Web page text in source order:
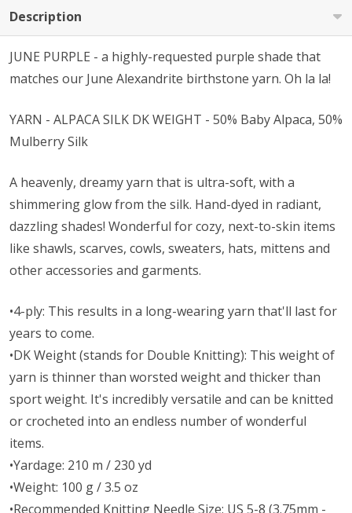
Description
JUNE PURPLE - a highly-requested purple shade that
matches our June Alexandrite birthstone yarn. Oh la la!
YARN - ALPACA SILK DK WEIGHT - 50% Baby Alpaca, 50%
Mulberry Silk
A heavenly, dreamy yarn that is ultra-soft, with a
shimmering glow from the silk. Hand-dyed in radiant,
dazzling shades! Wonderful for cozy, next-to-skin items
like shawls, scarves, cowls, sweaters, hats, mittens and
other accessories and garments.
•4-ply: This results in a long-wearing yarn that'll last for
years to come.
•DK Weight (stands for Double Knitting): This weight of
yarn is thinner than worsted weight and thicker than
sport weight. It's incredibly versatile and can be knitted
or crocheted into an endless number of wonderful
items.
•Yardage: 210 m / 230 yd
•Weight: 100 g / 3.5 oz
•Recommended Knitting Needle Size: US 5-8 (3.75mm -